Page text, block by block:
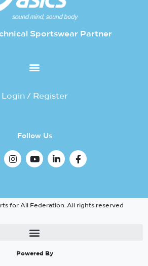
Sportswear Partner
Login / Register
Follow Us
for All Federation. All rights reserved
Powered By